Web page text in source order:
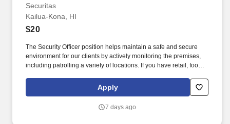
Securitas
Kailua-Kona, HI
$20
The Security Officer position helps maintain a safe and secure
environment for our clients by actively monitoring the premises,
including patrolling a variety of locations. If you have retail, food
this role; if not, we will provide you with the training and
everything you need for a great introduction to a career in the
Apply
7 days ago